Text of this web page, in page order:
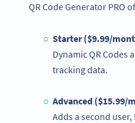
QR Code Generator PRO
Starter ($9.99/
Dynamic QR Codes
tracking data.
Advanced
Adds a second user,